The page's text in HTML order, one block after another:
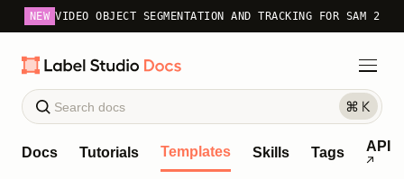
NEW VIDEO OBJECT SEGMENTATION AND TRACKING FOR SAM 2
Docs Tutorials Templates Skills Tags API